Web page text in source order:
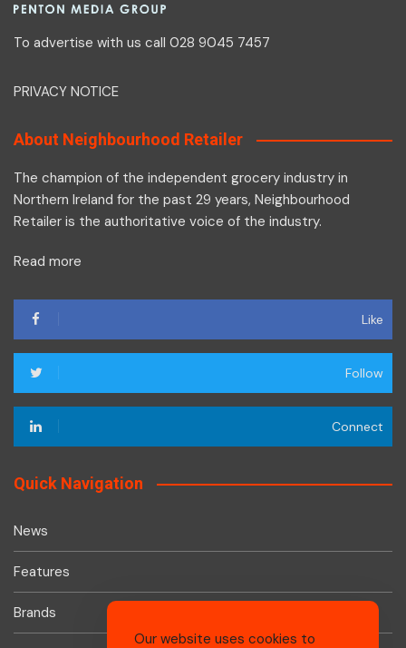
To advertise with us call 028 9045 7457
PRIVACY NOTICE
About Neighbourhood Retailer
The champion of the independent grocery industry in
Northern Ireland for the past 29 years, Neighbourhood
Retailer is the authoritative voice of the industry.
Read more
Like
Follow
Connect
Quick Navigation
News
Features
Brands
Our website uses cookies to